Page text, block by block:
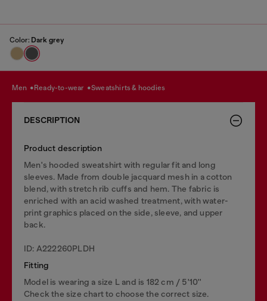
Color: Dark grey
men ready-to-wear sweatshirts & hoodies
DESCRIPTION
Product description
Men's hooded sweatshirt with regular fit and long
sleeves. Made from double jacquard mesh in a cotton
blend, with stretch rib cuffs and hem. The fabric is
enriched with an acid washed treatment, with water-
print graphics placed on the side, sleeve, and upper
back.
ID: A222260PLDH
Fitting
Model is wearing a size L and is 182 cm / 5'10''
Check the size chart to choose the correct size.